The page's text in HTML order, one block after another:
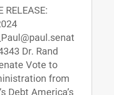
RELEASE:
Dr. Rand
Vote to
from
Debt America’s